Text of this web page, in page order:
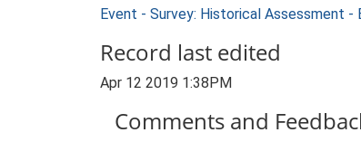
Event - Survey: Historical Assessment -
Record last edited
Apr 12 2019 1:38PM
Comments and